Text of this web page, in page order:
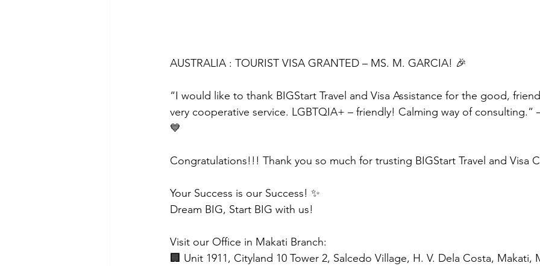
AUSTRALIA : TOURIST VISA GRANTED – MS. M. GARCIA! 🎉
“I would like to thank BIGStart Travel and Visa Assistance for the good,
very cooperative service. LGBTQIA+ – friendly! Calming way of consulting.”
💙
Congratulations!!! Thank you so much for trusting BIGStart Travel and Visa
Your Success is our Success! ✨
Dream BIG, Start BIG with us!
Visit our Office in Makati Branch:
🏢 Unit 1911, Cityland 10 Tower 2, Salcedo Village, H. V. Dela Costa, Makati,